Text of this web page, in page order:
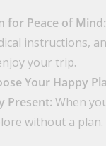
for Peace of Mind:
instructions,
your trip.
Your Happy
Present: When
without a